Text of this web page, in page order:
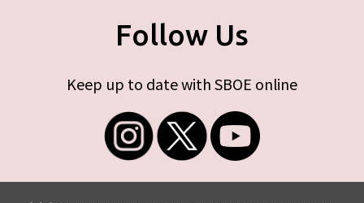
Follow Us
Keep up to date with SBOE online